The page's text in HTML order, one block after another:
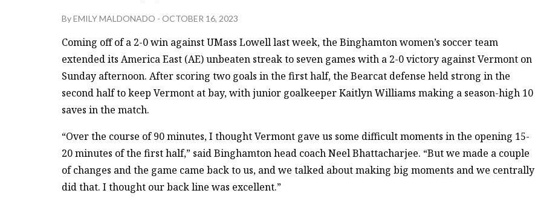
ByEMILY MALDONADO - OCTOBER 16, 2023
Coming off of a 2-0 win against UMass Lowell last week, the Binghamton women’s soccer team
extended its America East (AE) unbeaten streak to seven games with a 2-0 victory against Vermont on
Sunday afternoon. After scoring two goals in the first half, the Bearcat defense held strong in the
second half to keep Vermont at bay, with junior goalkeeper Kaitlyn Williams making a season-high 10
saves in the match.
“Over the course of 90 minutes, I thought Vermont gave us some difficult moments in the opening 15-
20 minutes of the first half,” said Binghamton head coach Neel Bhattacharjee. “But we made a couple
of changes and the game came back to us, and we talked about making big moments and we centrally
did that. I thought our back line was excellent.”